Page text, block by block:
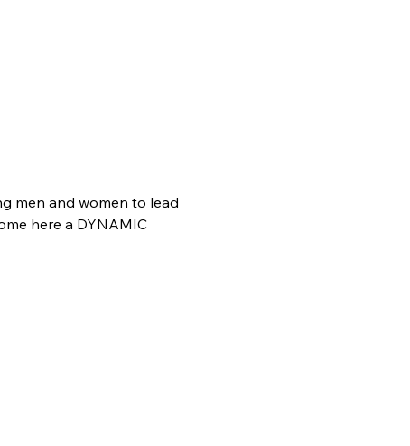
men and women to lead
here a DYNAMIC